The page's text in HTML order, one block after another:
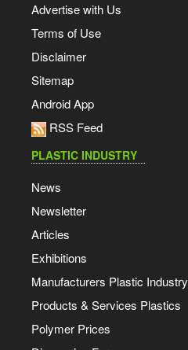
Advertise with Us
Terms of Use
Disclaimer
Sitemap
Android App
RSS Feed
PLASTIC INDUSTRY
News
Newsletter
Articles
Exhibitions
Manufacturers Plastic Industry
Products & Services Plastics
Polymer Prices